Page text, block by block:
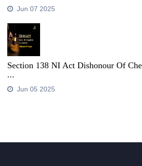
Jun 07 2025
Section 138 NI Act Dishonour Of
...
Jun 05 2025